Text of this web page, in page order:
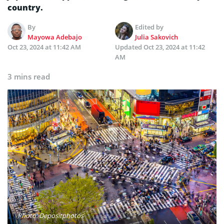
country.
By
Mayowa Adebajo
Edited by
Julia Sakovich
Oct 23, 2024 at 11:42 AM
Updated Oct 23, 2024 at 11:42
AM
3 mins read
Photo: Depositphotos